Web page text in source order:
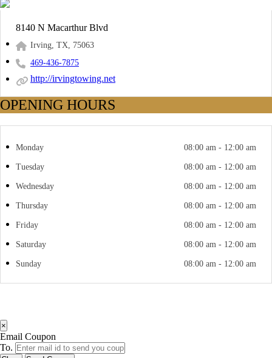
8140 N Macarthur Blvd
Irving, TX, 75063
469-436-7875
http://irvingtowing.net
OPENING HOURS
Monday 08:00 am - 12:00 am
Tuesday 08:00 am - 12:00 am
Wednesday 08:00 am - 12:00 am
Thursday 08:00 am - 12:00 am
Friday 08:00 am - 12:00 am
Saturday 08:00 am - 12:00 am
Sunday 08:00 am - 12:00 am
×
Email Coupon
To.